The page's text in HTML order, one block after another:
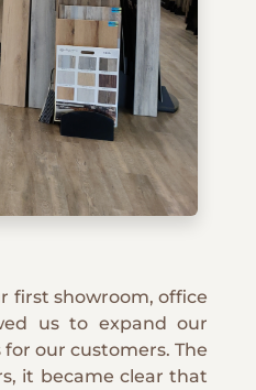
first showroom, office
us to expand our
our customers. The
it became clear that